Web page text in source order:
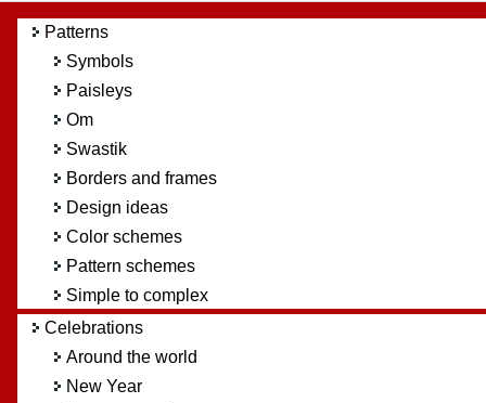
Patterns
Symbols
Paisleys
Om
Swastik
Borders and frames
Design ideas
Color schemes
Pattern schemes
Simple to complex
Celebrations
Around the world
New Year